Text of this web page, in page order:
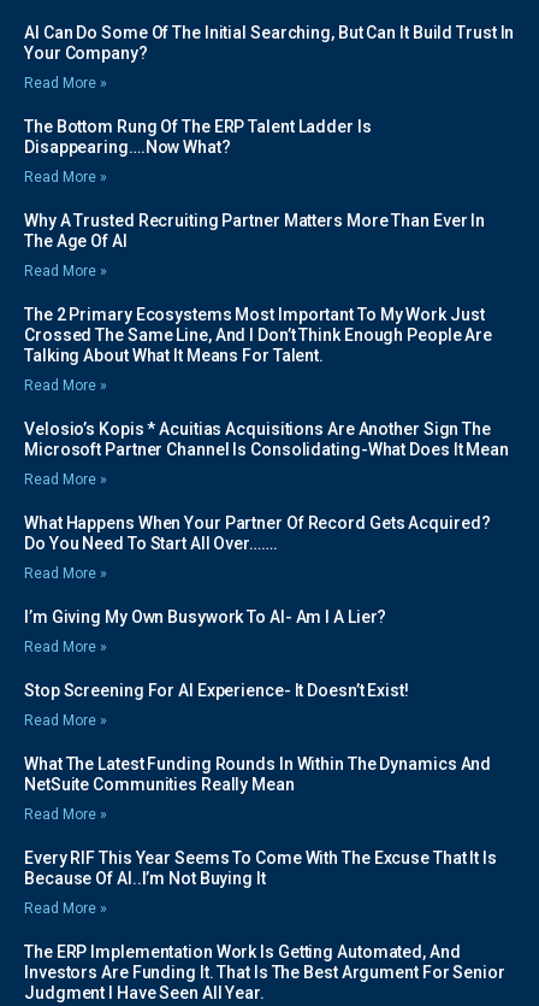
AI Can Do Some Of The Initial Searching, But Can It Build Trust In
Your Company?
Read More »
The Bottom Rung Of The ERP Talent Ladder Is
Disappearing….Now What?
Read More »
Why A Trusted Recruiting Partner Matters More Than Ever In
The Age Of AI
Read More »
The 2 Primary Ecosystems Most Important To My Work Just
Crossed The Same Line, And I Don’t Think Enough People Are
Talking About What It Means For Talent.
Read More »
Velosio’s Kopis * Acuitias Acquisitions Are Another Sign The
Microsoft Partner Channel Is Consolidating-What Does It Mean
Read More »
What Happens When Your Partner Of Record Gets Acquired?
Do You Need To Start All Over…….
Read More »
I’m Giving My Own Busywork To AI- Am I A Lier?
Read More »
Stop Screening For AI Experience- It Doesn’t Exist!
Read More »
What The Latest Funding Rounds In Within The Dynamics And
NetSuite Communities Really Mean
Read More »
Every RIF This Year Seems To Come With The Excuse That It Is
Because Of AI..I’m Not Buying It
Read More »
The ERP Implementation Work Is Getting Automated, And
Investors Are Funding It. That Is The Best Argument For Senior
Judgment I Have Seen All Year.